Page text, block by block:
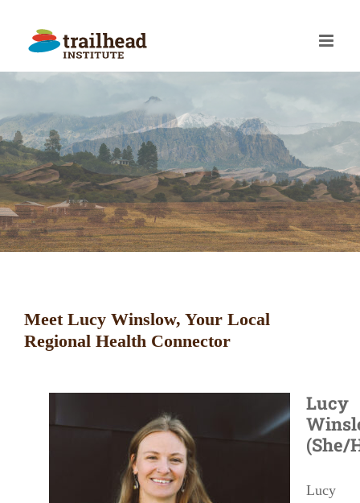
content
Meet Lucy Winslow, Your Local
Regional Health Connector
Lucy
(She/
Lucy